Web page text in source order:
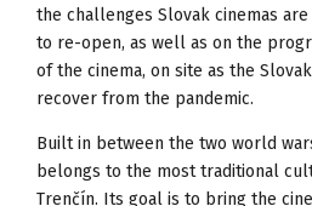
the challenges Slovak cinemas
to re-open, as well as on the
of the cinema, on site as the
recover from the pandemic.
Built in between the two world
belongs to the most traditional
Trenčín. Its goal is to bring the